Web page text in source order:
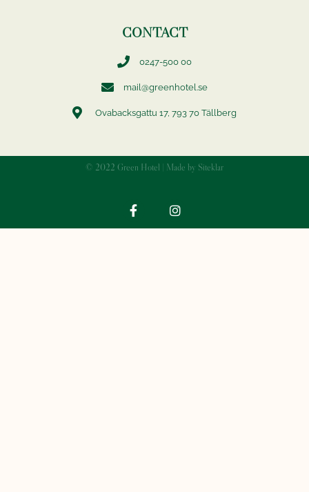
CONTACT
0247-500 00
mail@greenhotel.se
Ovabacksgattu 17, 793 70 Tällberg
© 2022 Green Hotel | Made by Siteklar